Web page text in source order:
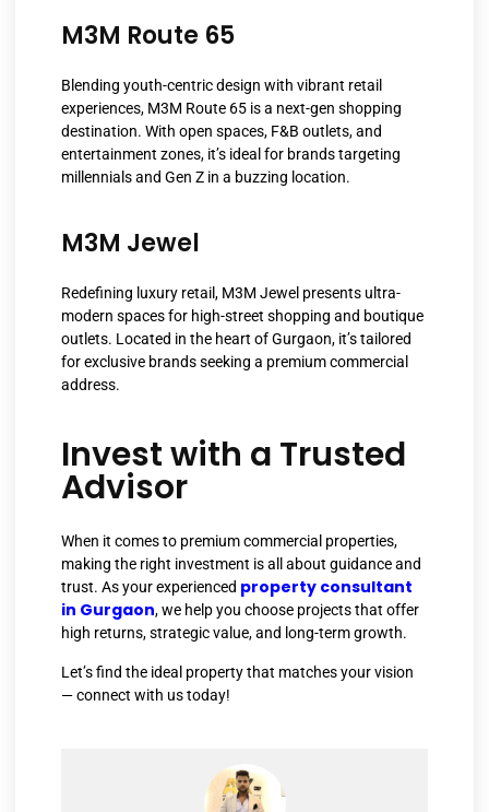
M3M Route 65
Blending youth-centric design with vibrant retail
experiences, M3M Route 65 is a next-gen shopping
destination. With open spaces, F&B outlets, and
entertainment zones, it’s ideal for brands targeting
millennials and Gen Z in a buzzing location.
M3M Jewel
Redefining luxury retail, M3M Jewel presents ultra-
modern spaces for high-street shopping and boutique
outlets. Located in the heart of Gurgaon, it’s tailored
for exclusive brands seeking a premium commercial
address.
Invest with a Trusted
Advisor
When it comes to premium commercial properties,
making the right investment is all about guidance and
trust. As your experienced property consultant
in Gurgaon, we help you choose projects that offer
high returns, strategic value, and long-term growth.
Let’s find the ideal property that matches your vision
— connect with us today!